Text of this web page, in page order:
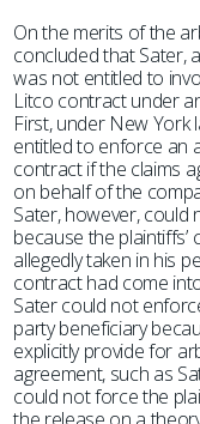
On the merits of the
concluded that Sater,
was not entitled to
Litco contract under
First, under New
entitled to enforce an
contract if the claims
on behalf of the
Sater, however, could
because the
allegedly taken in his
contract had come
Sater could not
party beneficiary
explicitly provide for
agreement, such as
could not force the